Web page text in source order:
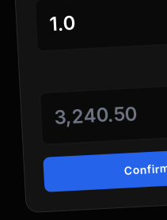
1.0
3,240.50